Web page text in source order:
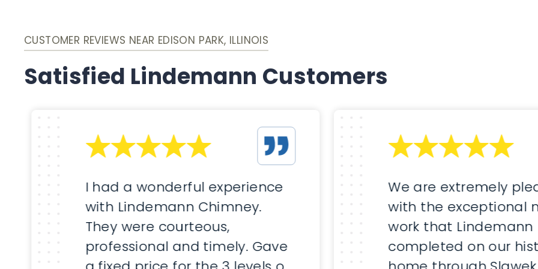
CUSTOMER REVIEWS NEAR EDISON PARK, ILLINOIS
Satisfied Lindemann Customers
I had a wonderful experience
with Lindemann Chimney.
They were courteous,
professional and timely. Gave
We are extremely
with the exceptional
work that Lindemann
completed on our